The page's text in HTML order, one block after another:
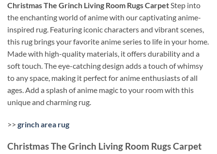
Christmas The Grinch Living Room Rugs CarpetStep into
the enchanting world of anime with our captivating anime-
inspired rug. Featuring iconic characters and vibrant scenes,
this rug brings your favorite anime series to life in your home.
Made with high-quality materials, it offers durability and a
soft touch. The eye-catching design adds a touch of whimsy
to any space, making it perfect for anime enthusiasts of all
ages. Add a splash of anime magic to your room with this
unique and charming rug.
>> grinch area rug
Christmas The Grinch Living Room Rugs Carpet